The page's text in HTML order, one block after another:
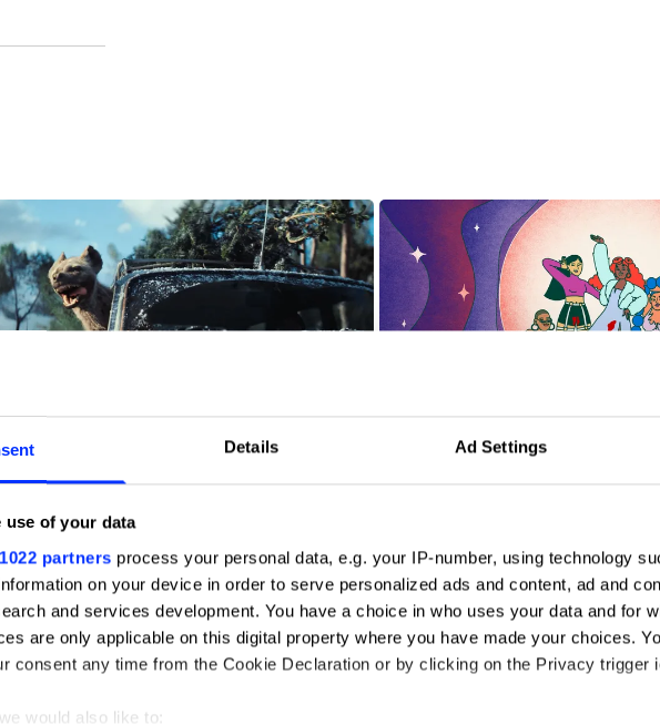
Details Ad Settings
use of your data
partners process your personal data, e.g. your IP-number, using technology
on your device in order to serve personalized ads and content, ad and
and services development. You have a choice in who uses your data and for
are only applicable on this digital property where you have made your choices.
consent any time from the Cookie Declaration or by clicking on the Privacy trigger
would also like to:
Bloody Good Period 'Typically'